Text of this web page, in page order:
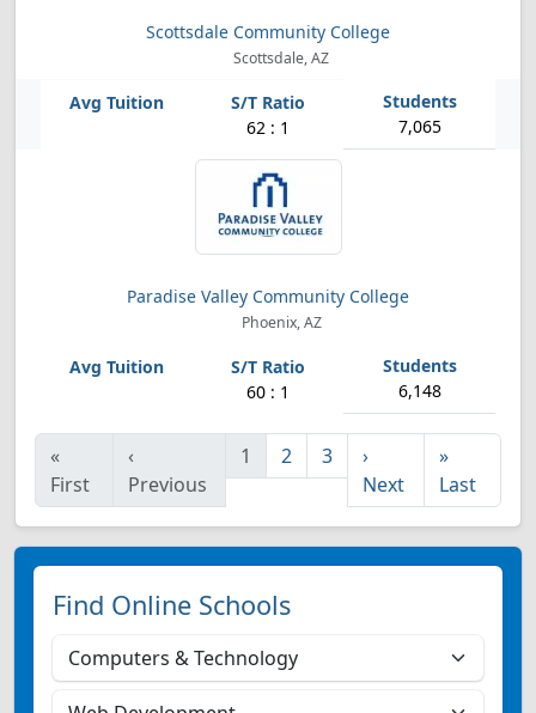
Scottsdale Community College
Scottsdale, AZ
62 : 1 7,065
Paradise Valley Community College
Phoenix, AZ
60 : 1 6,148
«
First
‹
Previous
1 2 3
›
Next
»
Last
Find Online Schools